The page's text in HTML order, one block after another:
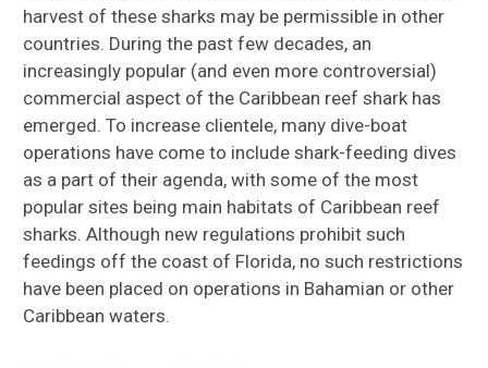
harvest of these sharks may be permissible in other
countries. During the past few decades, an
increasingly popular (and even more controversial)
commercial aspect of the Caribbean reef shark has
emerged. To increase clientele, many dive-boat
operations have come to include shark-feeding dives
as a part of their agenda, with some of the most
popular sites being main habitats of Caribbean reef
sharks. Although new regulations prohibit such
feedings off the coast of Florida, no such restrictions
have been placed on operations in Bahamian or other
Caribbean waters.